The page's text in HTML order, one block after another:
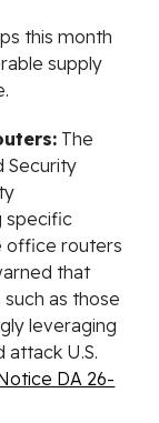
this month
supply
The
Security
specific
office routers
that
as those
leveraging
U.S.
DA 26-